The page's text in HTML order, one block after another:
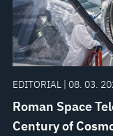
EDITORIAL | 08. 03.
Roman Space
Century of